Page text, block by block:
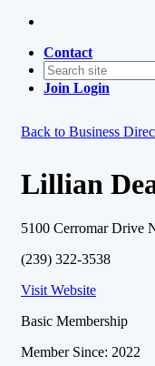
Contact
Join Login
Back to Business
Lillian
5100 Cerromar Drive
(239) 322-3538
Visit Website
Basic Membership
Member Since: 2022